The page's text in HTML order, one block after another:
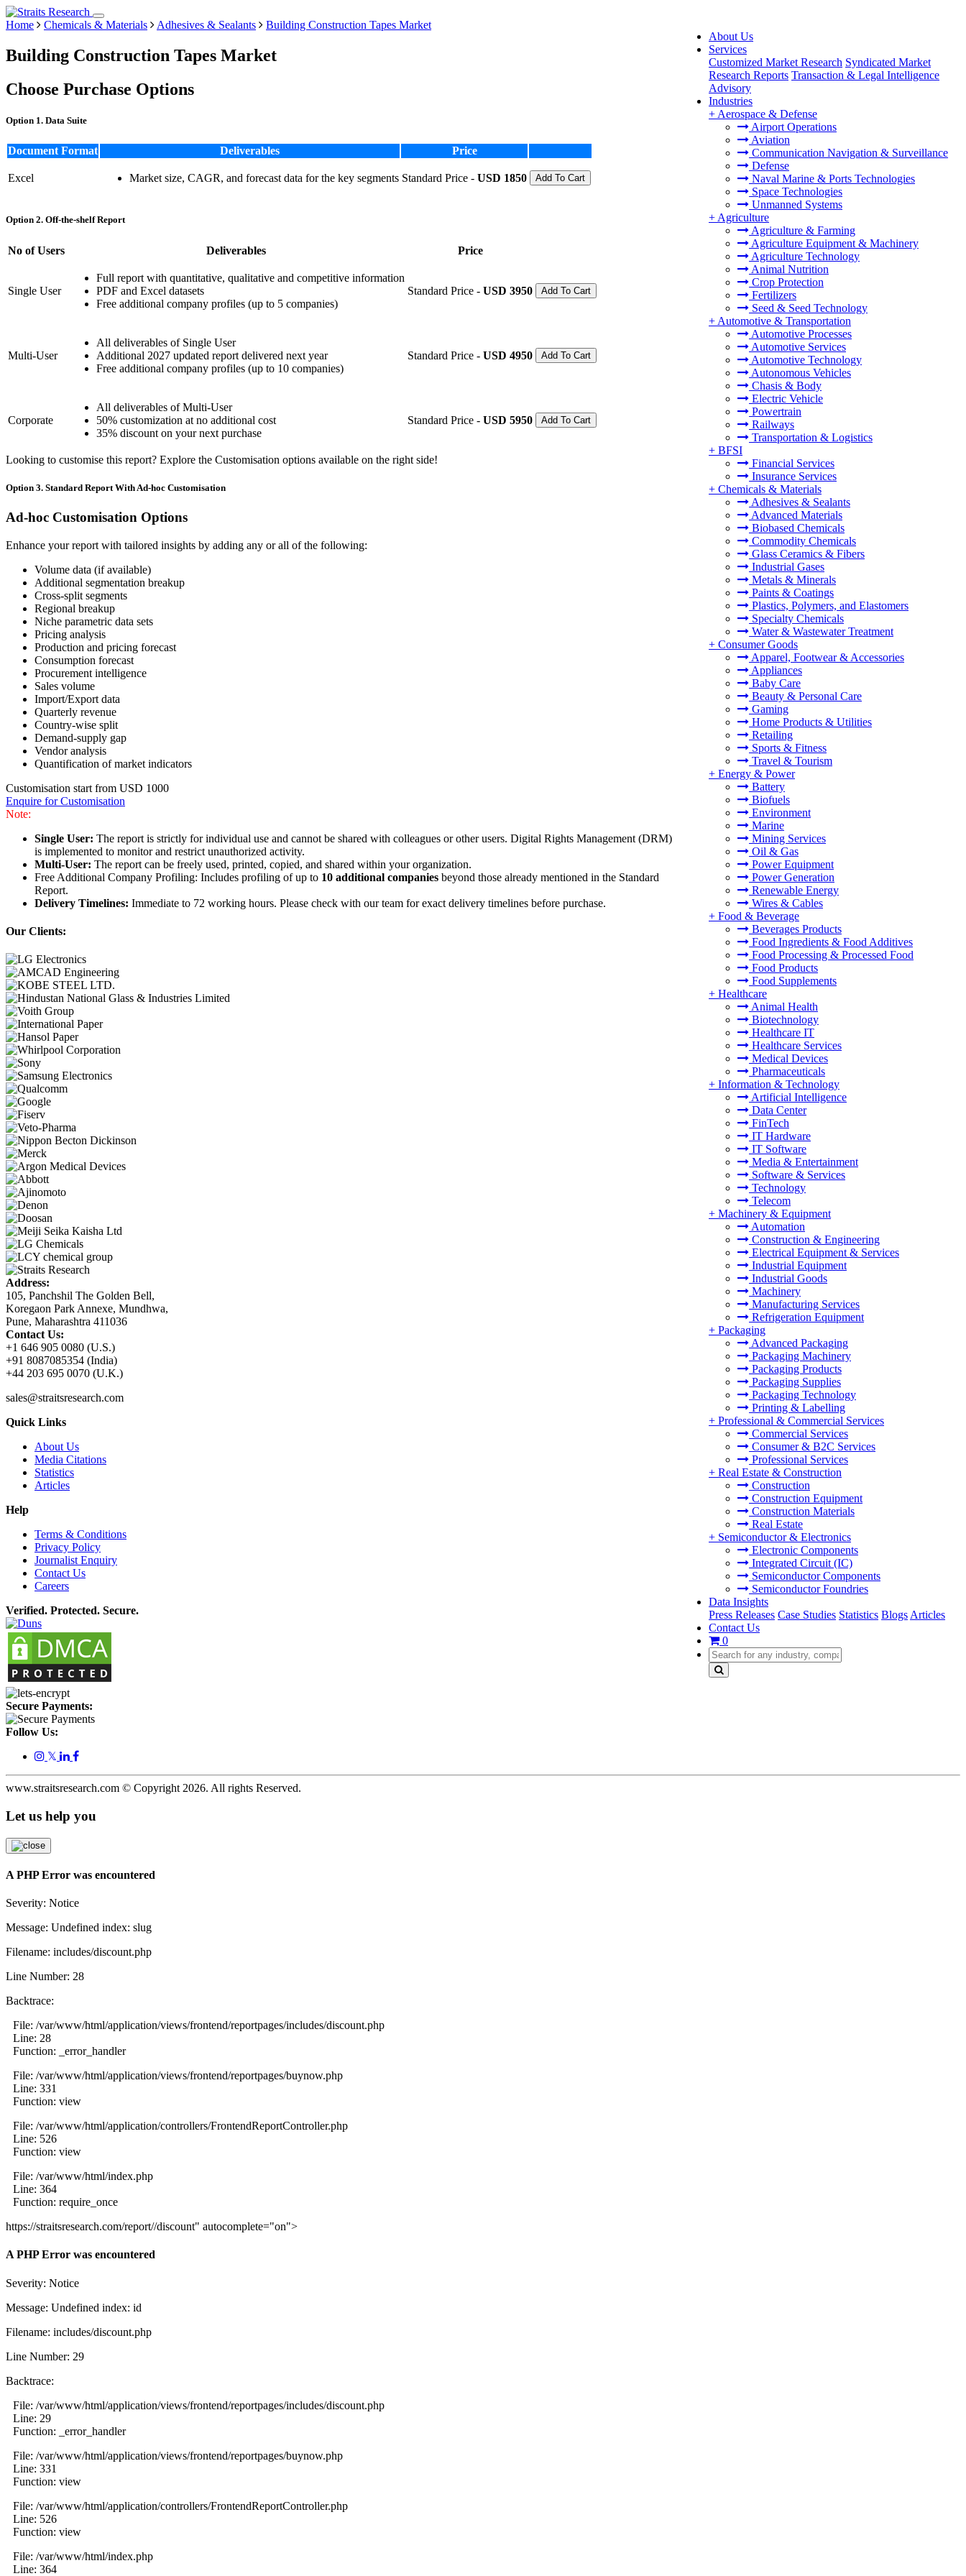
About Us
Services
Customized Market Research Syndicated Market
Research Reports Transaction & Legal Intelligence
Advisory
Industries
+ Aerospace & Defense
Airport Operations
Aviation
Communication Navigation & Surveillance
Defense
Naval Marine & Ports Technologies
Space Technologies
Unmanned Systems
+ Agriculture
Agriculture & Farming
Agriculture Equipment & Machinery
Agriculture Technology
Animal Nutrition
Crop Protection
Fertilizers
Seed & Seed Technology
+ Automotive & Transportation
Automotive Processes
Automotive Services
Automotive Technology
Autonomous Vehicles
Chasis & Body
Electric Vehicle
Powertrain
Railways
Transportation & Logistics
+ BFSI
Financial Services
Insurance Services
+ Chemicals & Materials
Adhesives & Sealants
Advanced Materials
Biobased Chemicals
Commodity Chemicals
Glass Ceramics & Fibers
Industrial Gases
Metals & Minerals
Paints & Coatings
Plastics, Polymers, and Elastomers
Specialty Chemicals
Water & Wastewater Treatment
+ Consumer Goods
Apparel, Footwear & Accessories
Appliances
Baby Care
Beauty & Personal Care
Gaming
Home Products & Utilities
Retailing
Sports & Fitness
Travel & Tourism
+ Energy & Power
Battery
Biofuels
Environment
Marine
Mining Services
Oil & Gas
Power Equipment
Power Generation
Renewable Energy
Wires & Cables
+ Food & Beverage
Beverages Products
Food Ingredients & Food Additives
Food Processing & Processed Food
Food Products
Food Supplements
+ Healthcare
Animal Health
Biotechnology
Healthcare IT
Healthcare Services
Medical Devices
Pharmaceuticals
+ Information & Technology
Artificial Intelligence
Data Center
FinTech
IT Hardware
IT Software
Media & Entertainment
Software & Services
Technology
Telecom
+ Machinery & Equipment
Automation
Construction & Engineering
Electrical Equipment & Services
Industrial Equipment
Industrial Goods
Machinery
Manufacturing Services
Refrigeration Equipment
+ Packaging
Advanced Packaging
Packaging Machinery
Packaging Products
Packaging Supplies
Packaging Technology
Printing & Labelling
+ Professional & Commercial Services
Commercial Services
Consumer & B2C Services
Professional Services
+ Real Estate & Construction
Construction
Construction Equipment
Construction Materials
Real Estate
+ Semiconductor & Electronics
Electronic Components
Integrated Circuit (IC)
Semiconductor Components
Semiconductor Foundries
Data Insights
Press Releases Case Studies Statistics Blogs Articles
Contact Us
0
Home Chemicals & Materials Adhesives & Sealants Building Construction Tapes Market
Building Construction Tapes Market
Choose Purchase Options
Option 1. Data Suite
Document Format Deliverables Price
Excel Market size, CAGR, and forecast data for the key segments Standard Price - USD 1850 Add To Cart
Option 2. Off-the-shelf Report
No of Users Deliverables Price
Single User
Full report with quantitative, qualitative and competitive information
PDF and Excel datasets
Free additional company profiles (up to 5 companies)
Standard Price - USD 3950 Add To Cart
Multi-User
All deliverables of Single User
Additional 2027 updated report delivered next year
Free additional company profiles (up to 10 companies)
Standard Price - USD 4950 Add To Cart
Corporate
All deliverables of Multi-User
50% customization at no additional cost
35% discount on your next purchase
Standard Price - USD 5950 Add To Cart
Looking to customise this report? Explore the Customisation options available on the right side!
Option 3. Standard Report With Ad-hoc Customisation
Ad-hoc Customisation Options
Enhance your report with tailored insights by adding any or all of the following:
Volume data (if available)
Additional segmentation breakup
Cross-split segments
Regional breakup
Niche parametric data sets
Pricing analysis
Production and pricing forecast
Consumption forecast
Procurement intelligence
Sales volume
Import/Export data
Quarterly revenue
Country-wise split
Demand-supply gap
Vendor analysis
Quantification of market indicators
Customisation start from USD 1000
Enquire for Customisation
Note:
Single User: The report is strictly for individual use and cannot be shared with colleagues or other users. Digital Rights Management (DRM)
is implemented to monitor and restrict unauthorized activity.
Multi-User: The report can be freely used, printed, copied, and shared within your organization.
Free Additional Company Profiling: Includes profiling of up to 10 additional companies beyond those already mentioned in the Standard
Report.
Delivery Timelines: Immediate to 72 working hours. Please check with our team for exact delivery timelines before purchase.
Our Clients:
Address:
105, Panchshil The Golden Bell,
Koregaon Park Annexe, Mundhwa,
Pune, Maharashtra 411036
Contact Us:
+1 646 905 0080 (U.S.)
+91 8087085354 (India)
+44 203 695 0070 (U.K.)
sales@straitsresearch.com
Quick Links
About Us
Media Citations
Statistics
Articles
Help
Terms & Conditions
Privacy Policy
Journalist Enquiry
Contact Us
Careers
Verified. Protected. Secure.
Secure Payments:
Follow Us:
𝕏
www.straitsresearch.com © Copyright 2026. All rights Reserved.
Let us help you
A PHP Error was encountered
Severity: Notice
Message: Undefined index: slug
Filename: includes/discount.php
Line Number: 28
Backtrace:
File: /var/www/html/application/views/frontend/reportpages/includes/discount.php
Line: 28
Function: _error_handler
File: /var/www/html/application/views/frontend/reportpages/buynow.php
Line: 331
Function: view
File: /var/www/html/application/controllers/FrontendReportController.php
Line: 526
Function: view
File: /var/www/html/index.php
Line: 364
Function: require_once
https://straitsresearch.com/report//discount" autocomplete="on">
A PHP Error was encountered
Severity: Notice
Message: Undefined index: id
Filename: includes/discount.php
Line Number: 29
Backtrace:
File: /var/www/html/application/views/frontend/reportpages/includes/discount.php
Line: 29
Function: _error_handler
File: /var/www/html/application/views/frontend/reportpages/buynow.php
Line: 331
Function: view
File: /var/www/html/application/controllers/FrontendReportController.php
Line: 526
Function: view
File: /var/www/html/index.php
Line: 364